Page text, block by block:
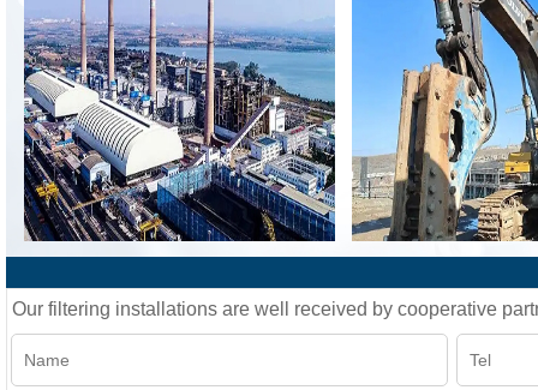
Our filtering installations are well received by cooperative